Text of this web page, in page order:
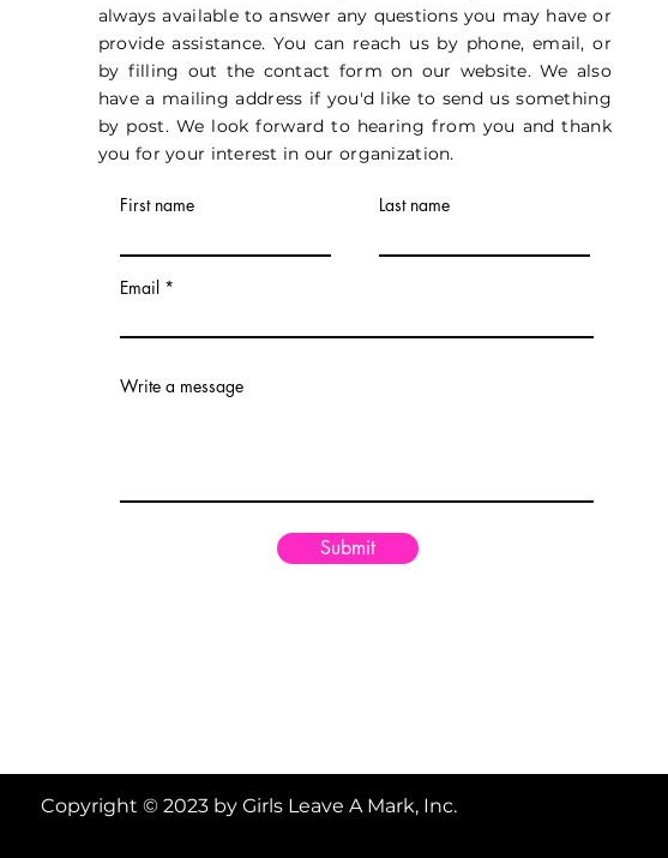
always available to answer any questions you may have or
provide assistance. You can reach us by phone, email, or
by filling out the contact form on our website. We also
have a mailing address if you'd like to send us something
by post. We look forward to hearing from you and thank
you for your interest in our organization.
First name Last name
Email
Write a message
Submit
Copyright © 2023 by Girls Leave A Mark,